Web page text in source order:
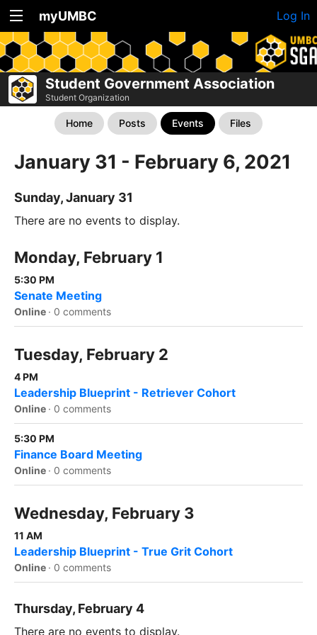
myUMBC Log In
Student Government Association
Student Organization
Home Posts Events Files
January 31 - February 6, 2021
Sunday, January 31
There are no events to display.
Monday, February 1
5:30 PM
Senate Meeting
Online · 0 comments
Tuesday, February 2
4 PM
Leadership Blueprint - Retriever Cohort
Online · 0 comments
5:30 PM
Finance Board Meeting
Online · 0 comments
Wednesday, February 3
11 AM
Leadership Blueprint - True Grit Cohort
Online · 0 comments
Thursday, February 4
There are no events to display.